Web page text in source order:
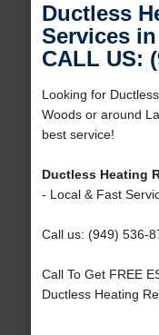
Ductless
Services
CALL US:
Looking for
Woods or around
best service!
Ductless Heating
- Local & Fast
Call us: (949) 536-
Call To Get FREE
Ductless Heating